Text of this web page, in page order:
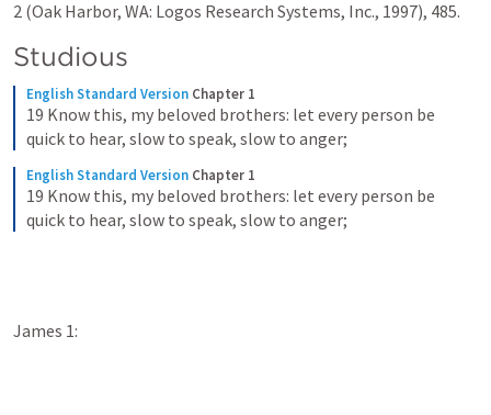
2 (Oak Harbor, WA: Logos Research Systems, Inc., 1997), 485.
Studious
English Standard Version Chapter 1
19 Know this, my beloved brothers: let every person be
quick to hear, slow to speak, slow to anger;
English Standard Version Chapter 1
19 Know this, my beloved brothers: let every person be
quick to hear, slow to speak, slow to anger;
James 1: